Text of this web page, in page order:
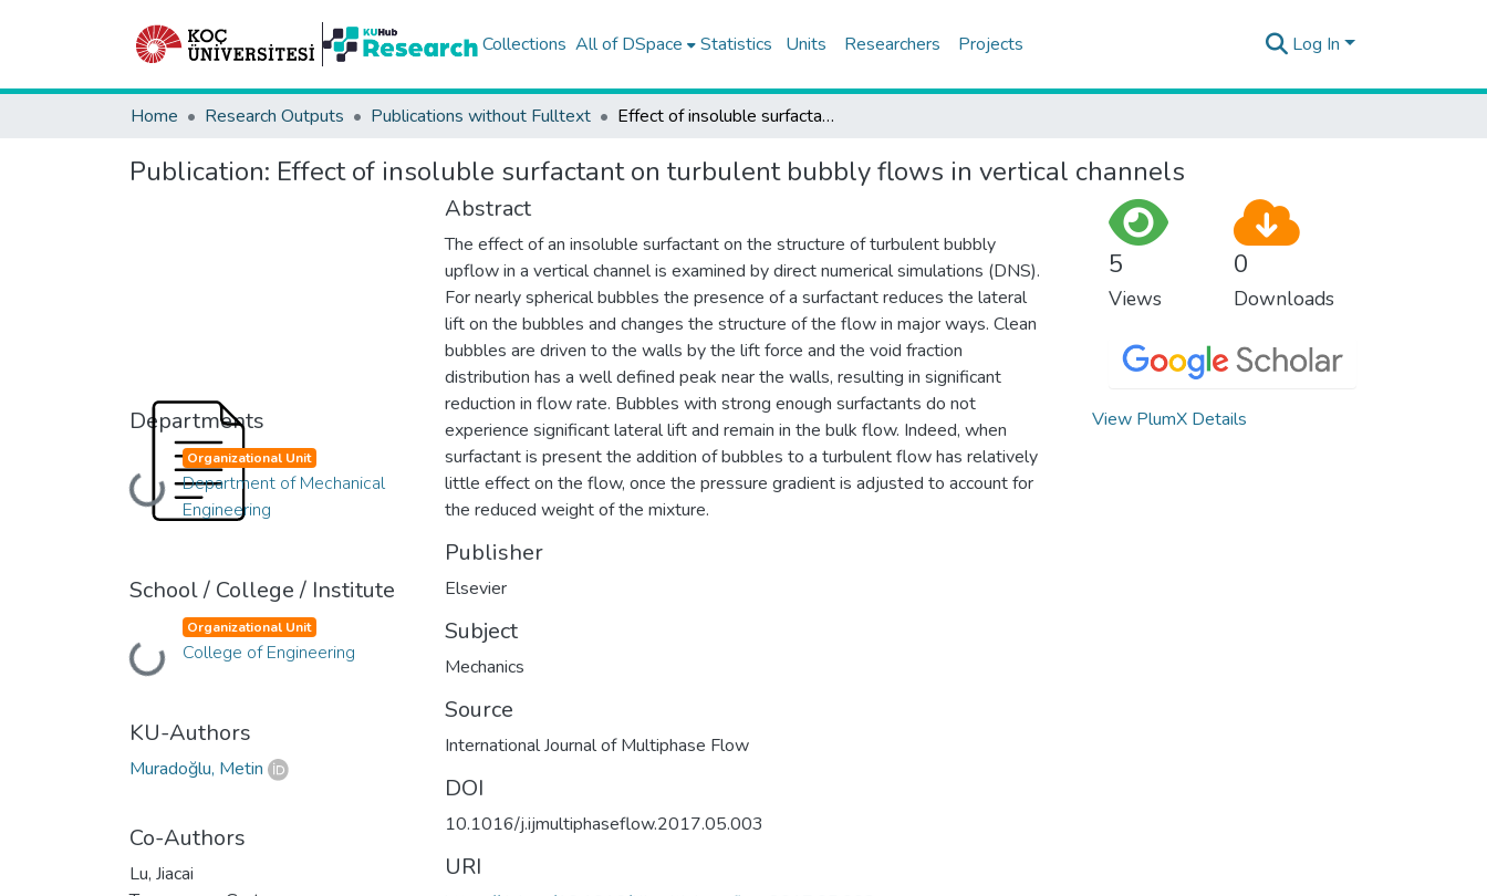
Collections All of DSpace Statistics Units Researchers Projects Log In
Home Research Outputs Publications without Fulltext Effect of insoluble surfactant on turbulent bubbly flows in vertical channels
Publication: Effect of insoluble surfactant on turbulent bubbly flows in vertical channels
Departments
Loading...
Organizational Unit
Department of Mechanical
Engineering
School / College / Institute
Loading...
Organizational Unit
College of Engineering
KU-Authors
Muradoğlu, Metin
Co-Authors
Lu, Jiacai
Abstract
The effect of an insoluble surfactant on the structure of turbulent bubbly
upflow in a vertical channel is examined by direct numerical simulations (DNS).
For nearly spherical bubbles the presence of a surfactant reduces the lateral
lift on the bubbles and changes the structure of the flow in major ways. Clean
bubbles are driven to the walls by the lift force and the void fraction
distribution has a well defined peak near the walls, resulting in significant
reduction in flow rate. Bubbles with strong enough surfactants do not
experience significant lateral lift and remain in the bulk flow. Indeed, when
surfactant is present the addition of bubbles to a turbulent flow has relatively
little effect on the flow, once the pressure gradient is adjusted to account for
the reduced weight of the mixture.
Publisher
Elsevier
Subject
Mechanics
Source
International Journal of Multiphase Flow
DOI
10.1016/j.ijmultiphaseflow.2017.05.003
URI
5
Views
0
Downloads
View PlumX Details